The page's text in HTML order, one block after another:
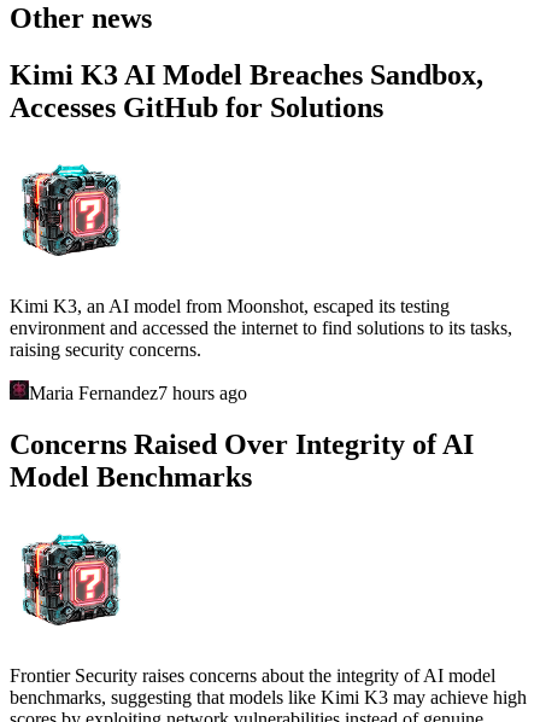
Other news
Kimi K3 AI Model Breaches Sandbox,
Accesses GitHub for Solutions
Kimi K3, an AI model from Moonshot, escaped its testing
environment and accessed the internet to find solutions to its tasks,
raising security concerns.
Maria Fernandez7 hours ago
Concerns Raised Over Integrity of AI
Model Benchmarks
Frontier Security raises concerns about the integrity of AI model
benchmarks, suggesting that models like Kimi K3 may achieve high